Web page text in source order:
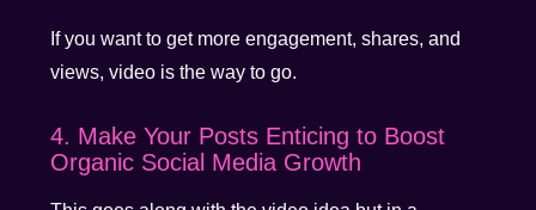
If you want to get more engagement, shares, and
views, video is the way to go.
4. Make Your Posts Enticing to Boost
Organic Social Media Growth